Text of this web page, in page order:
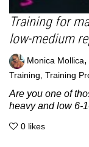
Training for
low-medium
Monica Mollica,
Training Training
Are you one of
heavy and low 6-
0 likes